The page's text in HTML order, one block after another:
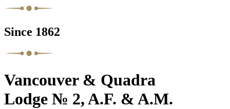
Since 1862
Vancouver & Quadra
Lodge № 2, A.F. & A.M.